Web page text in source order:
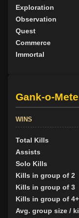
Exploration
Observation
Quest
Commerce
Immortal
Gank-o-
WINS
Total Kills
Assists
Solo Kills
Kills in group of 2
Kills in group of 3
Kills in group of 4+
Avg. group size /